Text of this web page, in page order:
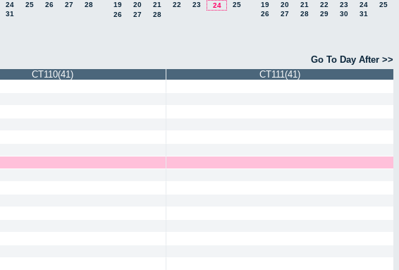
24 25 26 27
28
31
19
20 21 22 23 24
25
26
27 28
19
20 21 22 23 24
25
26
27 28 29 30 31
Go To Day After >>
CT110(41)
CT111(41)